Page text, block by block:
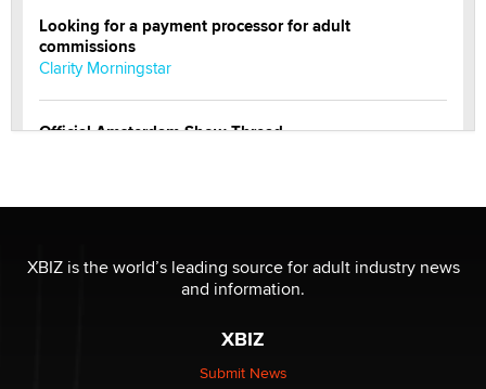
Looking for a payment processor for adult
commissions
Clarity Morningstar
Official Amsterdam Show Thread
XBIZ is the world’s leading source for adult industry news
and information.
XBIZ
Submit News